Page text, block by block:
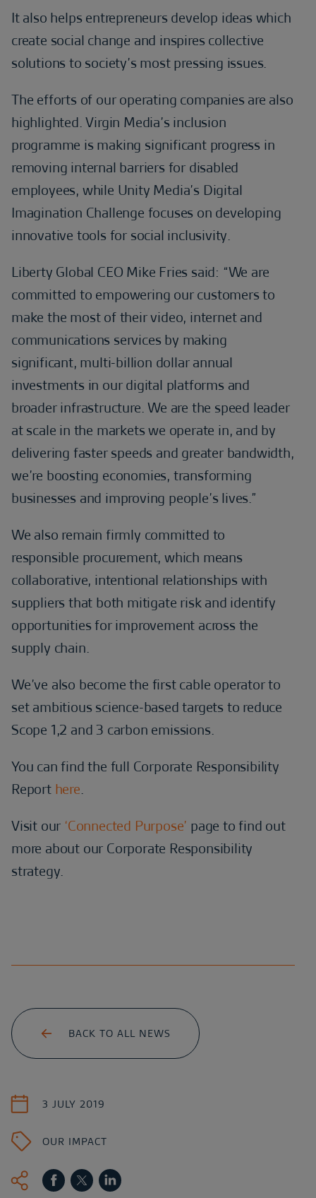
It also helps entrepreneurs develop ideas which
create social change and inspires collective
solutions to society’s most pressing issues.
The efforts of our operating companies are also
highlighted. Virgin Media’s inclusion
programme is making significant progress in
removing internal barriers for disabled
employees, while Unity Media’s Digital
Imagination Challenge focuses on developing
innovative tools for social inclusivity.
Liberty Global CEO Mike Fries said: “We are
committed to empowering our customers to
make the most of their video, internet and
communications services by making
significant, multi-billion dollar annual
investments in our digital platforms and
broader infrastructure. We are the speed leader
at scale in the markets we operate in, and by
delivering faster speeds and greater bandwidth,
we’re boosting economies, transforming
businesses and improving people’s lives.”
We also remain firmly committed to
responsible procurement, which means
collaborative, intentional relationships with
suppliers that both mitigate risk and identify
opportunities for improvement across the
supply chain.
We’ve also become the first cable operator to
set ambitious science-based targets to reduce
Scope 1,2 and 3 carbon emissions.
You can find the full Corporate Responsibility
Report here.
Visit our ‘Connected Purpose’ page to find out
more about our Corporate Responsibility
strategy.
BACK TO ALL NEWS
3 JULY 2019
OUR IMPACT